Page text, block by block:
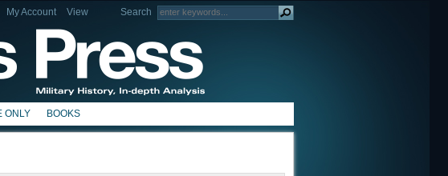
My Account
View
Search
ONLY BOOKS